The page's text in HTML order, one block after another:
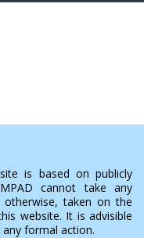
is based on publicly
cannot take any
taken on the
website. It is advisible
formal action.